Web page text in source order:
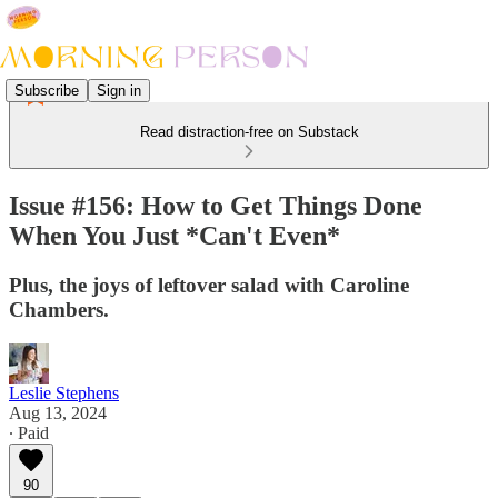
Subscribe Sign in
Read distraction-free on Substack
Issue #156: How to Get Things Done
When You Just *Can't Even*
Plus, the joys of leftover salad with Caroline
Chambers.
Leslie Stephens
Aug 13, 2024
∙ Paid
90